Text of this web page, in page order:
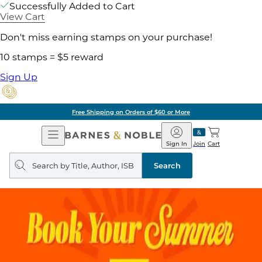
Successfully Added to Cart
View Cart
Don't miss earning stamps on your purchase!
10 stamps = $5 reward
Sign Up
Free Shipping on Orders of $60 or More
Open
Navigation
Barnes
&
Noble
Join
Sign In Cart
Search
query
Search